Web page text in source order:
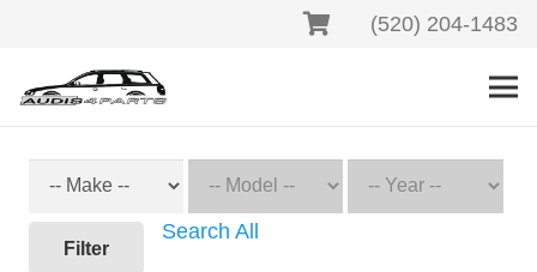
(520) 204-1483
Filter
Search All